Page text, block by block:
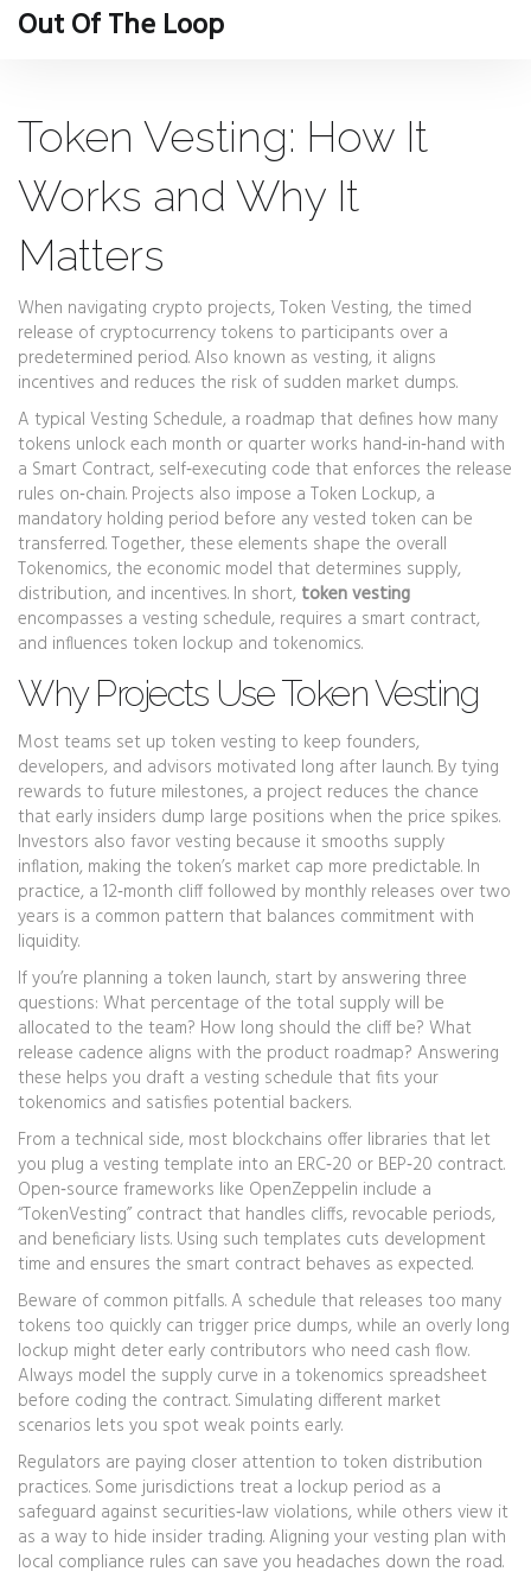
Out Of The Loop
Token Vesting: How It
Works and Why It
Matters
When navigating crypto projects,Token Vesting, the timed
release of cryptocurrency tokens to participants over a
predetermined period. Also known as vesting, it aligns
incentives and reduces the risk of sudden market dumps.
A typical Vesting Schedule, a roadmap that defines how many
tokens unlock each month or quarterworks hand‑in‑hand with
a Smart Contract, self‑executing code that enforces the release
rules on‑chain. Projects also impose a Token Lockup, a
mandatory holding period before any vested token can be
transferred. Together, these elements shape the overall
Tokenomics, the economic model that determines supply,
distribution, and incentives. In short, token vesting
encompasses a vesting schedule, requires a smart contract,
and influences token lockup and tokenomics.
Why Projects Use Token Vesting
Most teams set up token vesting to keep founders,
developers, and advisors motivated long after launch. By tying
rewards to future milestones, a project reduces the chance
that early insiders dump large positions when the price spikes.
Investors also favor vesting because it smooths supply
inflation, making the token’s market cap more predictable. In
practice, a 12‑month cliff followed by monthly releases over two
years is a common pattern that balances commitment with
liquidity.
If you’re planning a token launch, start by answering three
questions: What percentage of the total supply will be
allocated to the team? How long should the cliff be? What
release cadence aligns with the product roadmap? Answering
these helps you draft a vesting schedule that fits your
tokenomics and satisfies potential backers.
From a technical side, most blockchains offer libraries that let
you plug a vesting template into an ERC‑20 or BEP‑20 contract.
Open‑source frameworks like OpenZeppelin include a
“TokenVesting” contract that handles cliffs, revocable periods,
and beneficiary lists. Using such templates cuts development
time and ensures the smart contract behaves as expected.
Beware of common pitfalls. A schedule that releases too many
tokens too quickly can trigger price dumps, while an overly long
lockup might deter early contributors who need cash flow.
Always model the supply curve in a tokenomics spreadsheet
before coding the contract. Simulating different market
scenarios lets you spot weak points early.
Regulators are paying closer attention to token distribution
practices. Some jurisdictions treat a lockup period as a
safeguard against securities‑law violations, while others view it
as a way to hide insider trading. Aligning your vesting plan with
local compliance rules can save you headaches down the road.